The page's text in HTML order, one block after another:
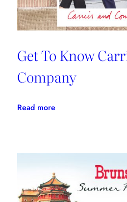
Get To Know
Company
Read more:
Carrier
Company